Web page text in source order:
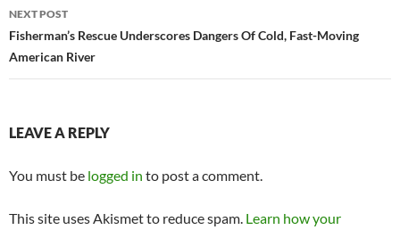
NEXT POST
Fisherman’s Rescue Underscores Dangers Of Cold, Fast-Moving
American River
LEAVE A REPLY
You must be logged in to post a comment.
This site uses Akismet to reduce spam. Learn how your